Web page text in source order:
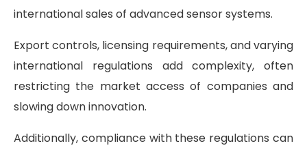
international sales of advanced sensor systems.
Export controls, licensing requirements, and varying
international regulations add complexity, often
restricting the market access of companies and
slowing down innovation.
Additionally, compliance with these regulations can